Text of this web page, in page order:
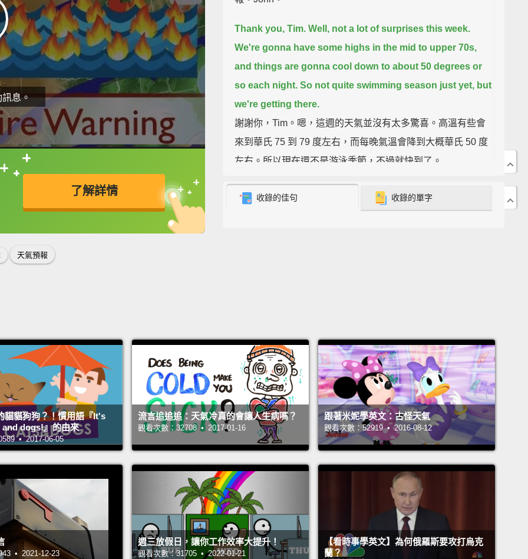
息。
了解詳情
接查字典喔！
英
天氣預報
Thank you, Tim. Well, not a lot of surprises this week.
We're gonna have some highs in the mid to upper 70s,
and things are gonna cool down to about 50 degrees or
so each night. So not quite swimming season just yet, but
we're getting there.
謝謝你，Tim。嗯，這週的天氣並沒有太多驚喜。高溫有些會
來到華氏 75 到 79 度左右，而每晚氣溫會降到大概華氏 50 度
左右。所以現在還不是游泳季節，不過就快到了。
Let's take a look at the nation.
We've been tracking a
small cold front that's been moving in from the northwest
你可以從這看到。好的。它似乎持續在增強。看看那個。
Okay, if we jump back to our five-day forecast, we're
gonna see a few changes.
Expect highs in the upper 40s
with lows down to 20 degrees or so each night. Might
want to break out the heavy blankets again this week.
嗯，如果我們回到一週預報，我們會看到一些變化。預期高溫
來到華氏 45 度以上，每晚低溫則降到華氏 20 度左右。這禮拜
你可能會想把厚毯子再拿出來。
If we come back to—wow!
Okay, it looks like the cold front
has really gained some momentum here, and...
Oh! It
appears that a storm has started to gather as well, but
收錄的佳句 收錄的單字
貓貓狗狗？！慣用語『It's
dogs!』的由來
• 2017-06-05
流言追追追：天氣冷真的會讓人生病嗎？
觀看次數：32708 • 2017-01-16
跟著米妮學英文：古怪天氣
觀看次數：52919 • 2016-08-12
• 2021-12-23
週三放假日，讓你工作效率大提升！
觀看次數：31705 • 2022-01-21
【看時事學英文】為何俄羅斯要攻打烏克
蘭？